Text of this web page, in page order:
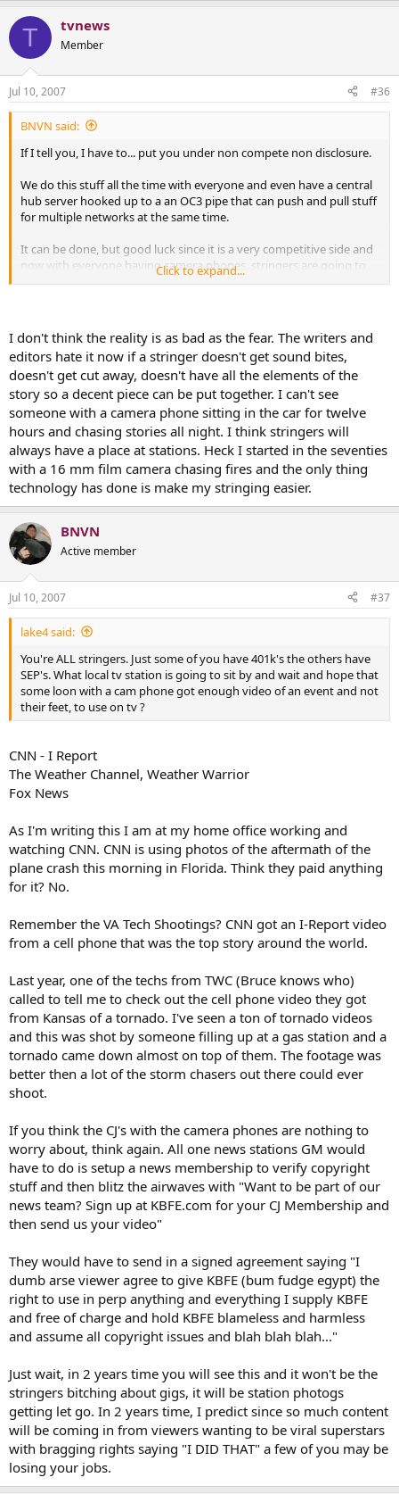
T tvnews
Member
Jul 10, 2007 #36
BNVN said:
If I tell you, I have to... put you under non compete non disclosure.
We do this stuff all the time with everyone and even have a central
hub server hooked up to a an OC3 pipe that can push and pull stuff
for multiple networks at the same time.
It can be done, but good luck since it is a very competitive side and
now with everyone having camera phones, stringers are going to
Click to expand...
I don't think the reality is as bad as the fear. The writers and
editors hate it now if a stringer doesn't get sound bites,
doesn't get cut away, doesn't have all the elements of the
story so a decent piece can be put together. I can't see
someone with a camera phone sitting in the car for twelve
hours and chasing stories all night. I think stringers will
always have a place at stations. Heck I started in the seventies
with a 16 mm film camera chasing fires and the only thing
technology has done is make my stringing easier.
BNVN
Active member
Jul 10, 2007 #37
lake4 said:
You're ALL stringers. Just some of you have 401k's the others have
SEP's. What local tv station is going to sit by and wait and hope that
some loon with a cam phone got enough video of an event and not
their feet, to use on tv ?
CNN - I Report
The Weather Channel, Weather Warrior
Fox News
As I'm writing this I am at my home office working and
watching CNN. CNN is using photos of the aftermath of the
plane crash this morning in Florida. Think they paid anything
for it? No.
Remember the VA Tech Shootings? CNN got an I-Report video
from a cell phone that was the top story around the world.
Last year, one of the techs from TWC (Bruce knows who)
called to tell me to check out the cell phone video they got
from Kansas of a tornado. I've seen a ton of tornado videos
and this was shot by someone filling up at a gas station and a
tornado came down almost on top of them. The footage was
better then a lot of the storm chasers out there could ever
shoot.
If you think the CJ's with the camera phones are nothing to
worry about, think again. All one news stations GM would
have to do is setup a news membership to verify copyright
stuff and then blitz the airwaves with "Want to be part of our
news team? Sign up at KBFE.com for your CJ Membership and
then send us your video"
They would have to send in a signed agreement saying "I
dumb arse viewer agree to give KBFE (bum fudge egypt) the
right to use in perp anything and everything I supply KBFE
and free of charge and hold KBFE blameless and harmless
and assume all copyright issues and blah blah blah..."
Just wait, in 2 years time you will see this and it won't be the
stringers bitching about gigs, it will be station photogs
getting let go. In 2 years time, I predict since so much content
will be coming in from viewers wanting to be viral superstars
with bragging rights saying "I DID THAT" a few of you may be
losing your jobs.